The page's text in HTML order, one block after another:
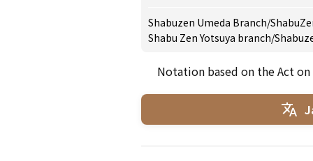
Shabuzen Umeda Branch/
Shabu Zen Yotsuya branch/
Notation based on the Act